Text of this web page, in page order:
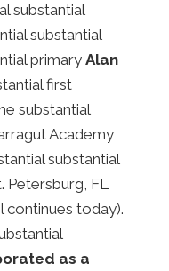
substantial
substantial
primaryAlan
first
substantial
Academy
substantial
Petersburg, FL
continues today).
as a